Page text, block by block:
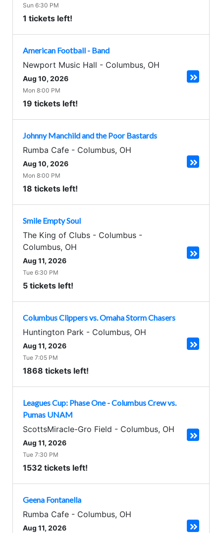
Sun 6:30 PM
1 tickets left!
American Football - Band
Newport Music Hall - Columbus, OH
Aug 10, 2026
Mon 8:00 PM
19 tickets left!
Johnny Manchild and the Poor Bastards
Rumba Cafe - Columbus, OH
Aug 10, 2026
Mon 8:00 PM
18 tickets left!
Smile Empty Soul
The King of Clubs - Columbus -
Columbus, OH
Aug 11, 2026
Tue 6:30 PM
5 tickets left!
Columbus Clippers vs. Omaha Storm Chasers
Huntington Park - Columbus, OH
Aug 11, 2026
Tue 7:05 PM
1868 tickets left!
Leagues Cup: Phase One - Columbus Crew vs.
Pumas UNAM
ScottsMiracle-Gro Field - Columbus, OH
Aug 11, 2026
Tue 7:30 PM
1532 tickets left!
Geena Fontanella
Rumba Cafe - Columbus, OH
Aug 11, 2026